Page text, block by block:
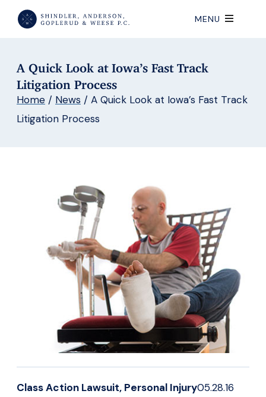
MENU
A Quick Look at Iowa’s Fast Track
Litigation Process
Home / News / A Quick Look at Iowa’s Fast Track
Litigation Process
Class Action Lawsuit, Personal Injury05.28.16